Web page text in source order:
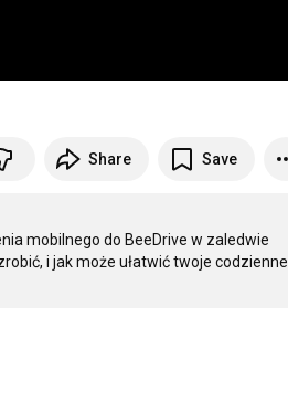
Share Save
mobilnego do BeeDrive w zaledwie
i jak może ułatwić twoje codzienne